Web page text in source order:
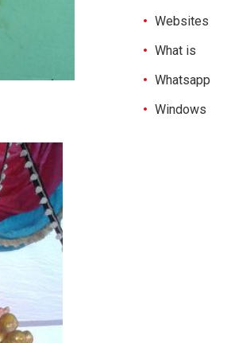
Websites
What is
Whatsapp
Windows